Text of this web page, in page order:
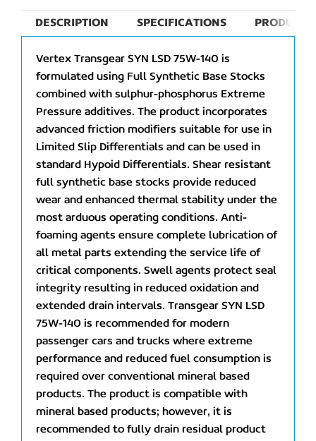
DESCRIPTION SPECIFICATIONS PRODUCT
Vertex Transgear SYN LSD 75W-140 is
formulated using Full Synthetic Base Stocks
combined with sulphur-phosphorus Extreme
Pressure additives. The product incorporates
advanced friction modifiers suitable for use in
Limited Slip Differentials and can be used in
standard Hypoid Differentials. Shear resistant
full synthetic base stocks provide reduced
wear and enhanced thermal stability under the
most arduous operating conditions. Anti-
foaming agents ensure complete lubrication of
all metal parts extending the service life of
critical components. Swell agents protect seal
integrity resulting in reduced oxidation and
extended drain intervals. Transgear SYN LSD
75W-140 is recommended for modern
passenger cars and trucks where extreme
performance and reduced fuel consumption is
required over conventional mineral based
products. The product is compatible with
mineral based products; however, it is
recommended to fully drain residual product